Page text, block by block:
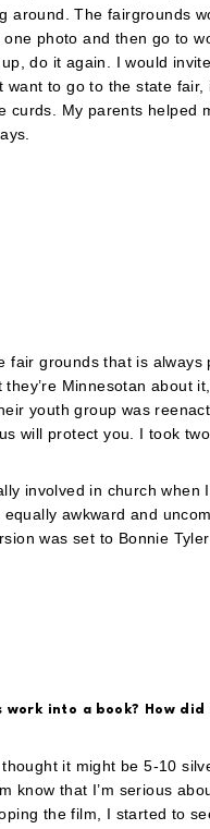
The fairgrounds
photo and then go to
do it again. I would
to go to the state
curds. My parents helped
grounds that is always
Minnesotan about
youth group was
will protect you. I took
involved in church
awkward and
was set to Bonnie
work into a book? How
it might be 5-10
know that I’m serious
the film, I started to